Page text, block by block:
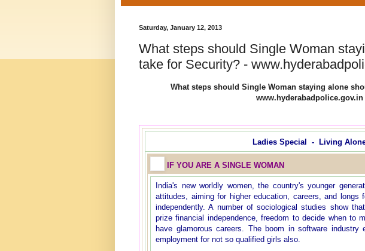
Saturday, January 12, 2013
What steps should Single Woman
take for Security? -
What steps should Single Woman staying alone
www.hyderabadpolice.gov.in
Ladies Special - Living
IF YOU ARE A SINGLE WOMAN
India's new worldly women, the country's younger
attitudes, aiming for higher education, careers, and longs
independently. A number of sociological studies show
prize financial independence, freedom to decide when to
have glamorous careers. The boom in software industry
employment for not so qualified girls also.